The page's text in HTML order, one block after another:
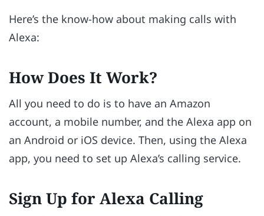
Here’s the know-how about making calls with
Alexa:
How Does It Work?
All you need to do is to have an Amazon
account, a mobile number, and the Alexa app on
an Android or iOS device. Then, using the Alexa
app, you need to set up Alexa’s calling service.
Sign Up for Alexa Calling